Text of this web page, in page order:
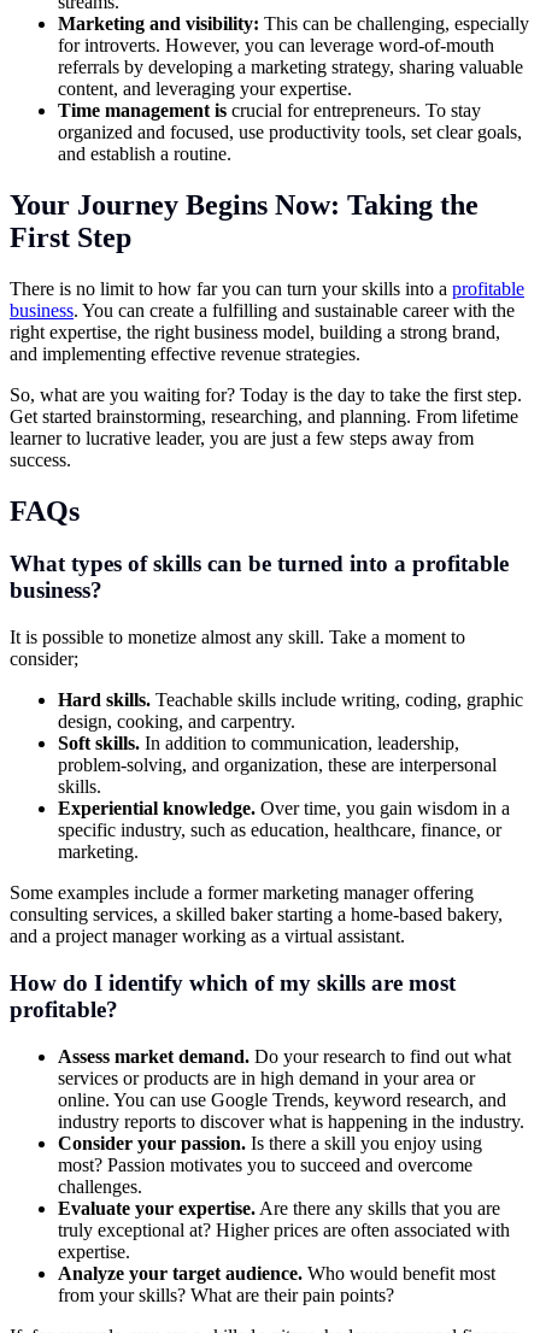
Marketing and visibility: This can be challenging, especially
for introverts. However, you can leverage word-of-mouth
referrals by developing a marketing strategy, sharing valuable
content, and leveraging your expertise.
Time management is crucial for entrepreneurs. To stay
organized and focused, use productivity tools, set clear goals,
and establish a routine.
Your Journey Begins Now: Taking the
First Step
There is no limit to how far you can turn your skills into a profitable
business. You can create a fulfilling and sustainable career with the
right expertise, the right business model, building a strong brand,
and implementing effective revenue strategies.
So, what are you waiting for? Today is the day to take the first step.
Get started brainstorming, researching, and planning. From lifetime
learner to lucrative leader, you are just a few steps away from
success.
FAQs
What types of skills can be turned into a profitable
business?
It is possible to monetize almost any skill. Take a moment to
consider;
Hard skills. Teachable skills include writing, coding, graphic
design, cooking, and carpentry.
Soft skills. In addition to communication, leadership,
problem-solving, and organization, these are interpersonal
skills.
Experiential knowledge. Over time, you gain wisdom in a
specific industry, such as education, healthcare, finance, or
marketing.
Some examples include a former marketing manager offering
consulting services, a skilled baker starting a home-based bakery,
and a project manager working as a virtual assistant.
How do I identify which of my skills are most
profitable?
Assess market demand. Do your research to find out what
services or products are in high demand in your area or
online. You can use Google Trends, keyword research, and
industry reports to discover what is happening in the industry.
Consider your passion. Is there a skill you enjoy using
most? Passion motivates you to succeed and overcome
challenges.
Evaluate your expertise. Are there any skills that you are
truly exceptional at? Higher prices are often associated with
expertise.
Analyze your target audience. Who would benefit most
from your skills? What are their pain points?